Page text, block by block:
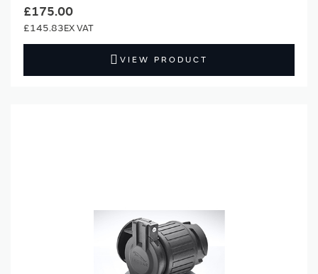
£175.00
£145.83
VIEW PRODUCT